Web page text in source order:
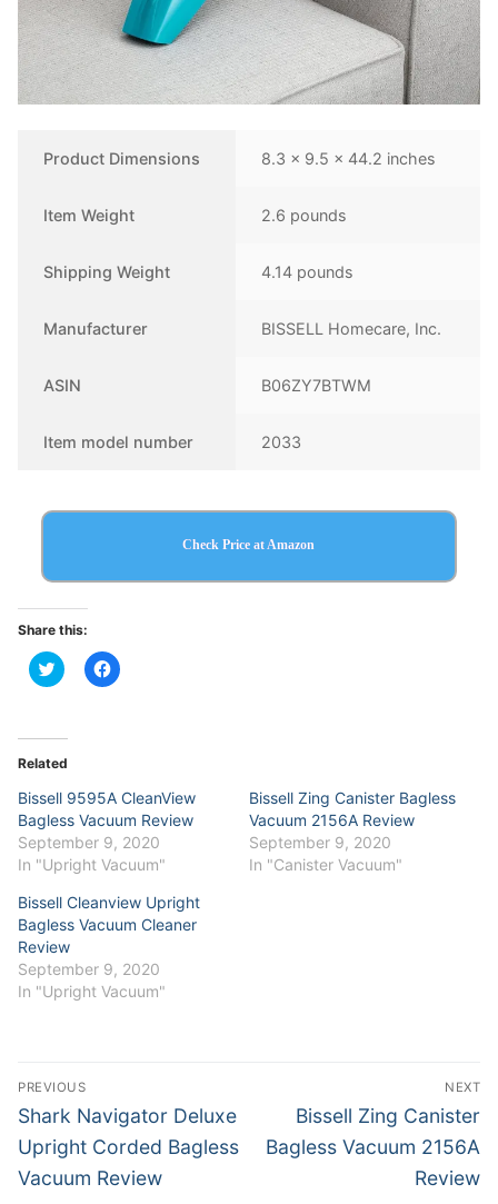
Product Dimensions 8.3 x 9.5 x 44.2 inches
Item Weight 2.6 pounds
Shipping Weight 4.14 pounds
Manufacturer BISSELL Homecare, Inc.
ASIN B06ZY7BTWM
Item model number 2033
Check Price at Amazon
Share this:
Click
to
(Opens
new
Click
to
Related
Bissell 9595A CleanView
Bagless Vacuum Review
September 9, 2020
In "Upright Vacuum"
Bissell Zing Canister Bagless
Vacuum 2156A Review
September 9, 2020
In "Canister Vacuum"
Bissell Cleanview Upright
Bagless Vacuum Cleaner
Review
September 9, 2020
In "Upright Vacuum"
Post
navigation
PREVIOUS
Previous
post:
Shark Navigator Deluxe
Upright Corded Bagless
Vacuum Review
NEXT
Next
post:
Bissell Zing Canister
Bagless Vacuum 2156A
Review